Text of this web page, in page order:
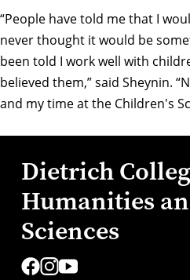
“People have told me that I
never thought it would be
been told I work well with
believed them,” said Sheynin.
and my time at the Children's
Dietrich
Humanities
Sciences